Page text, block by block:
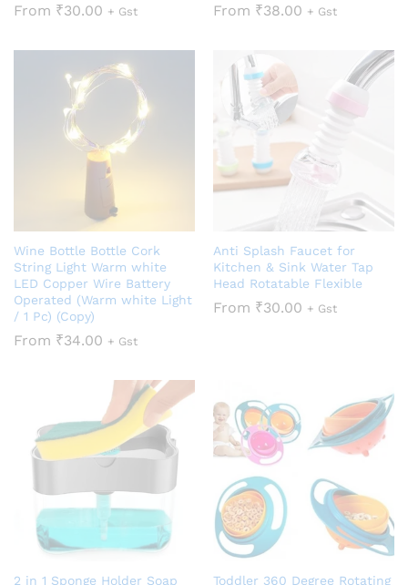
From ₹30.00 + Gst From ₹38.00 + Gst
Wine Bottle Bottle Cork
String Light Warm white
LED Copper Wire Battery
Operated (Warm white Light
/ 1 Pc) (Copy)
From ₹34.00 + Gst
Anti Splash Faucet for
Kitchen & Sink Water Tap
Head Rotatable Flexible
From ₹30.00 + Gst
2 in 1 Sponge Holder Soap
Toddler 360 Degree Rotating